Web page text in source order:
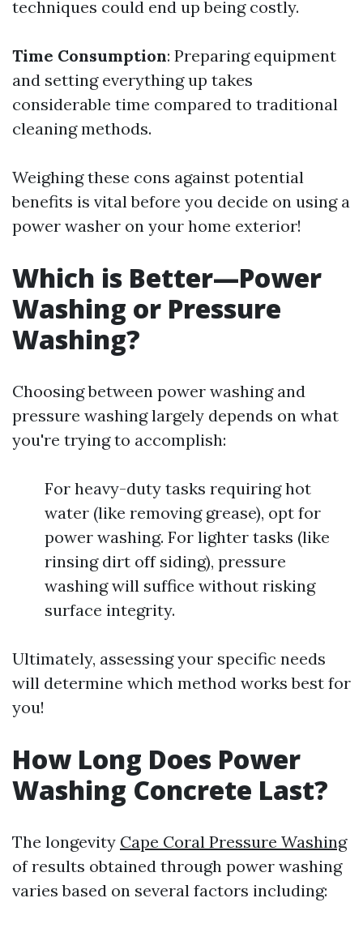
techniques could end up being costly.
Time Consumption: Preparing equipment
and setting everything up takes
considerable time compared to traditional
cleaning methods.
Weighing these cons against potential
benefits is vital before you decide on using a
power washer on your home exterior!
Which is Better—Power
Washing or Pressure
Washing?
Choosing between power washing and
pressure washing largely depends on what
you're trying to accomplish:
For heavy-duty tasks requiring hot
water (like removing grease), opt for
power washing. For lighter tasks (like
rinsing dirt off siding), pressure
washing will suffice without risking
surface integrity.
Ultimately, assessing your specific needs
will determine which method works best for
you!
How Long Does Power
Washing Concrete Last?
The longevity Cape Coral Pressure Washing
of results obtained through power washing
varies based on several factors including: